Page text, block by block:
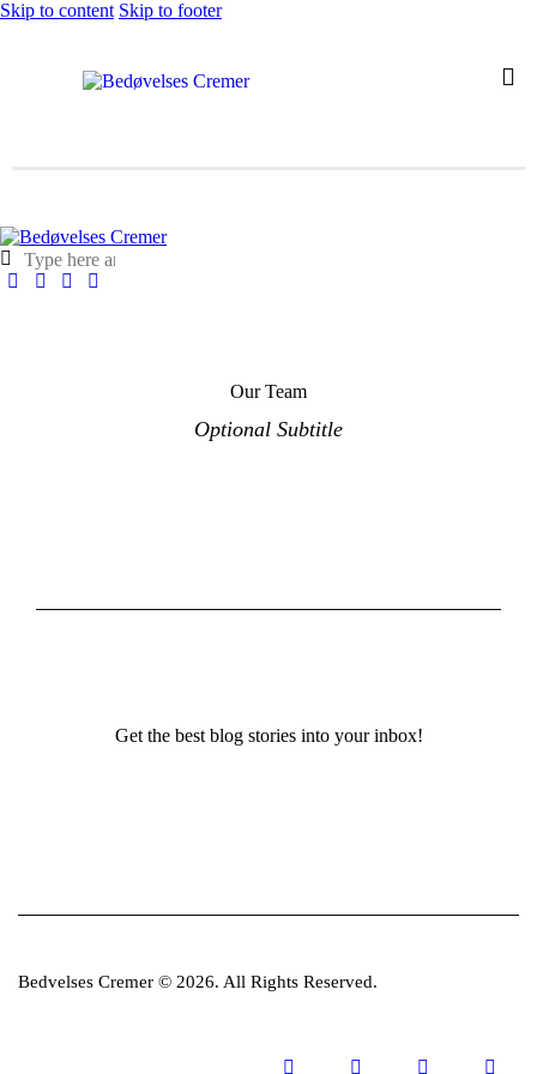
Skip to content Skip to footer
Our Team
Optional Subtitle
Get the best blog stories into your inbox!
Bedvelses Cremer © 2026. All Rights Reserved.